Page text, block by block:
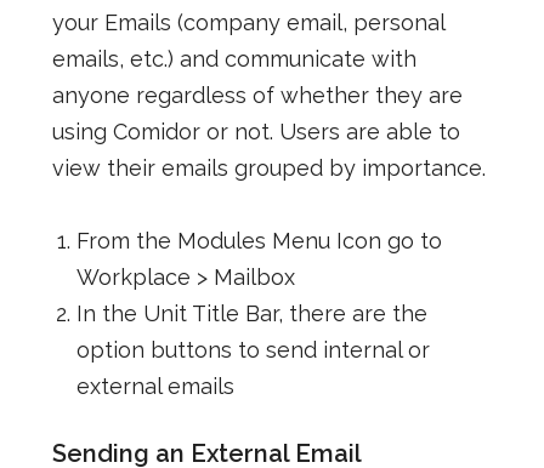
your Emails (company email, personal
emails, etc.) and communicate with
anyone regardless of whether they are
using Comidor or not. Users are able to
view their emails grouped by importance.
From the Modules Menu Icon go to
Workplace > Mailbox
In the Unit Title Bar, there are the
option buttons to send internal or
external emails
Sending an External Email